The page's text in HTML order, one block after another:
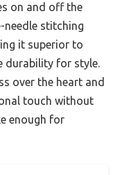
on and off the
needle stitching
it superior to
durability for style.
over the heart and
touch without
enough for